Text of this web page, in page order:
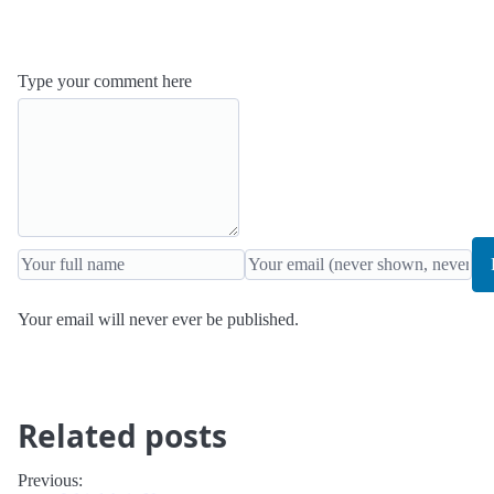
Type your comment here
Your email will never ever be published.
Related posts
Previous: